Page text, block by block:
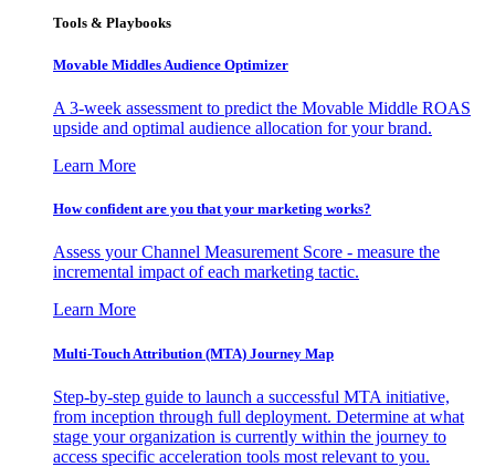
Tools & Playbooks
Movable Middles Audience Optimizer
A 3-week assessment to predict the Movable Middle ROAS
upside and optimal audience allocation for your brand.
Learn More
How confident are you that your marketing works?
Assess your Channel Measurement Score - measure the
incremental impact of each marketing tactic.
Learn More
Multi-Touch Attribution (MTA) Journey Map
Step-by-step guide to launch a successful MTA initiative,
from inception through full deployment. Determine at what
stage your organization is currently within the journey to
access specific acceleration tools most relevant to you.